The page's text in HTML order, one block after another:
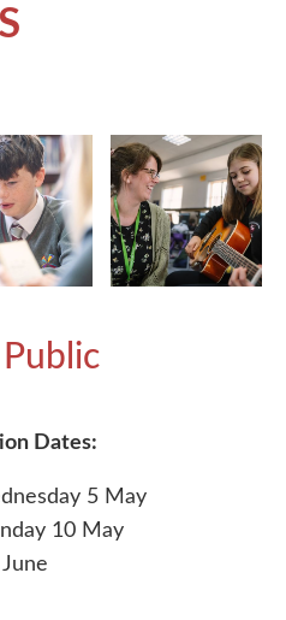
Dates:
5 May
10 May